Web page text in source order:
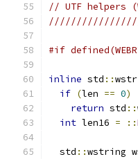
// UTF helpers
#if
inline std ::
if (len == 0)
return std ::
int len16 = ::
  std
::wstring